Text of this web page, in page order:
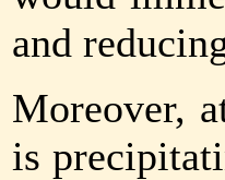
and
Moreover,
is